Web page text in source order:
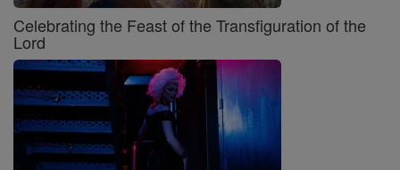
Celebrating the Feast of the Transfiguration of the
Lord